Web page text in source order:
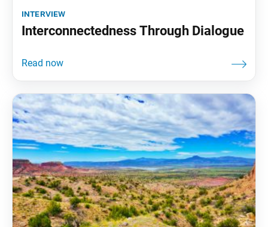
interview
Interconnectedness Through Dialogue